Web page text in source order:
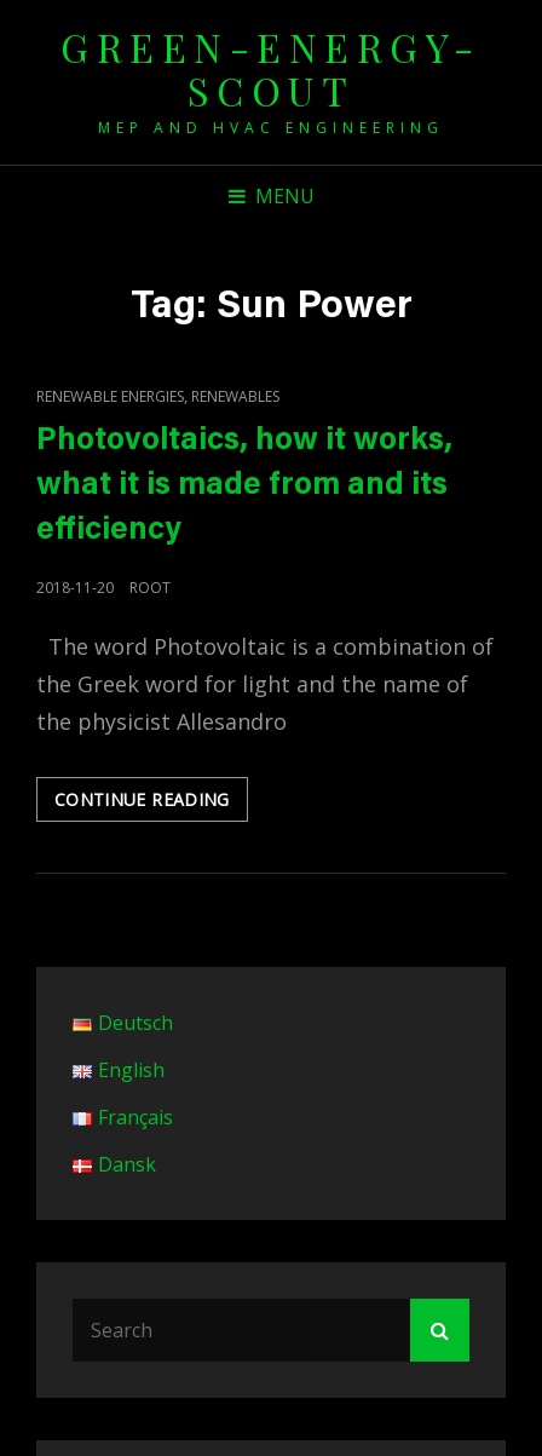
GREEN-ENERGY-
SCOUT
MEP AND HVAC ENGINEERING
MENU
Tag: Sun Power
CAT
LINKS
RENEWABLE ENERGIES, RENEWABLES
Photovoltaics, how it works,
what it is made from and its
efficiency
POSTED
2018-11-20 ROOT
The word Photovoltaic is a combination of
the Greek word for light and the name of
the physicist Allesandro
CONTINUE READINGPHOTOVOLTAICS,
HOW
WORKS,
Deutsch
English
Français
Dansk